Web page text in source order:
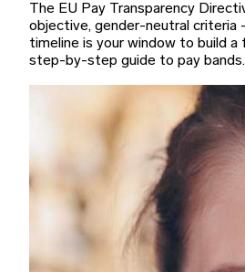
The EU Pay Transparency
objective, gender-neutral criteria
timeline is your window to build a
step-by-step guide to pay bands.